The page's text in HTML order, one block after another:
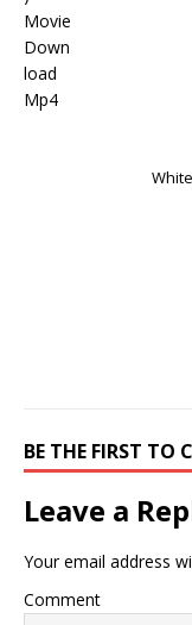
BE THE FIRST TO
Leave a
Your email address
Comment